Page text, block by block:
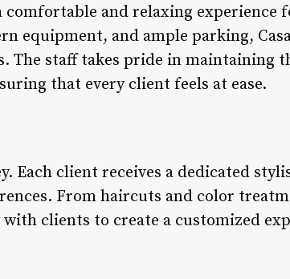
comfortable and relaxing experience
equipment, and ample parking,
The staff takes pride in maintaining
that every client feels at ease.
Each client receives a dedicated
From haircuts and color
clients to create a customized